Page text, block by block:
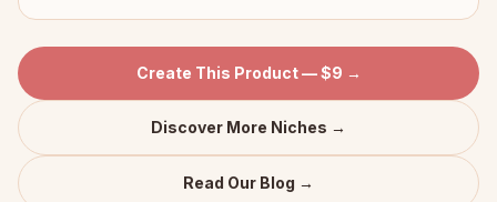
Create This Product — $9 →
Discover More Niches →
Read Our Blog →